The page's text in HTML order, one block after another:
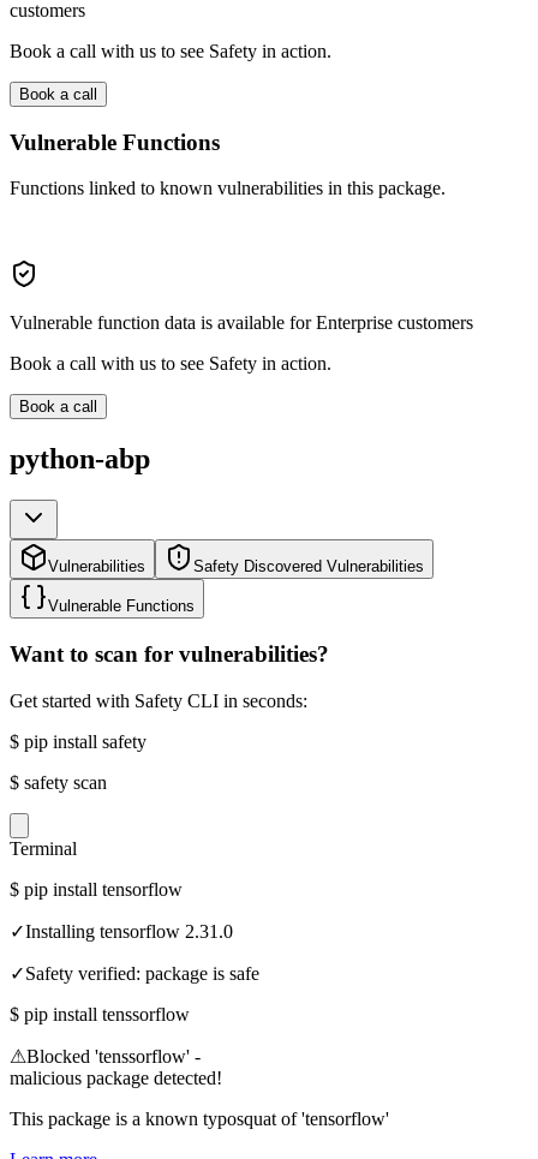
customers
Book a call with us to see Safety in action.
Book a call
Vulnerable Functions
Functions linked to known vulnerabilities in this package.
Vulnerable function data is available for Enterprise customers
Book a call with us to see Safety in action.
Book a call
python-abp
Vulnerabilities Safety Discovered Vulnerabilities
Vulnerable Functions
Want to scan for vulnerabilities?
Get started with Safety CLI in seconds:
$ pip install safety
$ safety scan
Terminal
$ pip install tensorflow
✓Installing tensorflow 2.31.0
✓Safety verified: package is safe
$ pip install tenssorflow
⚠Blocked 'tenssorflow' -
malicious package detected!
This package is a known typosquat of 'tensorflow'